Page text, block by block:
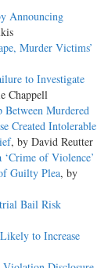
Announcing
Murder Victims’
to Investigate
Chappell
Murdered
Created Intolerable
, by David Reutter
of Violence’
Guilty Plea, by
Bail Risk
to Increase